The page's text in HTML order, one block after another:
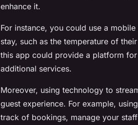
enhance it.
For instance, you could use a
stay, such as the temperature of
this app could provide a platform
additional services.
Moreover, using technology to
guest experience. For example,
track of bookings, manage your